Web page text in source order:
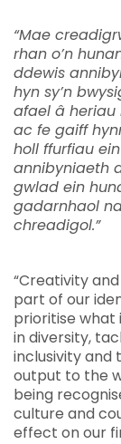
“Mae
rhan o’n
ddewis
hyn sy’n
afael â heriau
ac fe gaiff
holl ffurfiau
annibyniaeth
gwlad ein
gadarnhaol
chreadigol.”
“Creativity
part of our
prioritise what
in diversity,
inclusivity and
output to the
being
culture and
effect on our